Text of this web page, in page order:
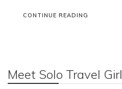
CONTINUE READING
Meet Solo Travel Girl